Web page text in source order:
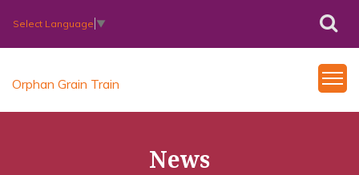
Select Language ▼
Orphan Grain Train
News